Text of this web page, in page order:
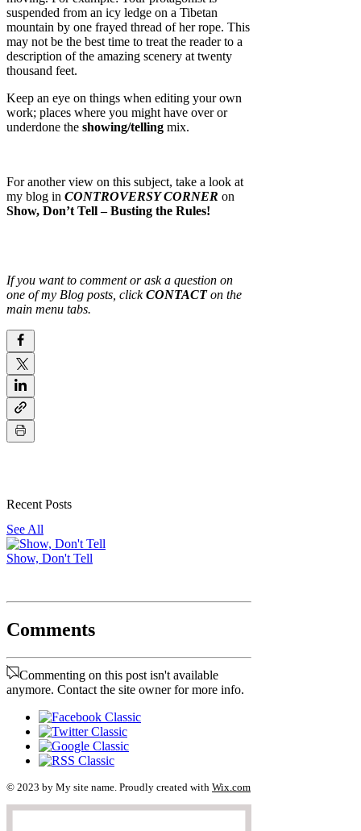
suspended from an icy ledge on a Tibetan
mountain by one frayed thread of her rope. This
may not be the best time to treat the reader to a
description of the amazing scenery at twenty
thousand feet.
Keep an eye on things when editing your own
work; places where you might have over or
underdone the showing/telling mix.
For another view on this subject, take a look at
my blog in CONTROVERSY CORNER on
Show, Don’t Tell – Busting the Rules!
If you want to comment or ask a question on
one of my Blog posts, clickCONTACTon the
main menu tabs.
Recent Posts
See All
Show, Don't Tell
Comments
Commenting on this post isn't available
anymore. Contact the site owner for more info.
© 2023 by My site name. Proudly created with Wix.com